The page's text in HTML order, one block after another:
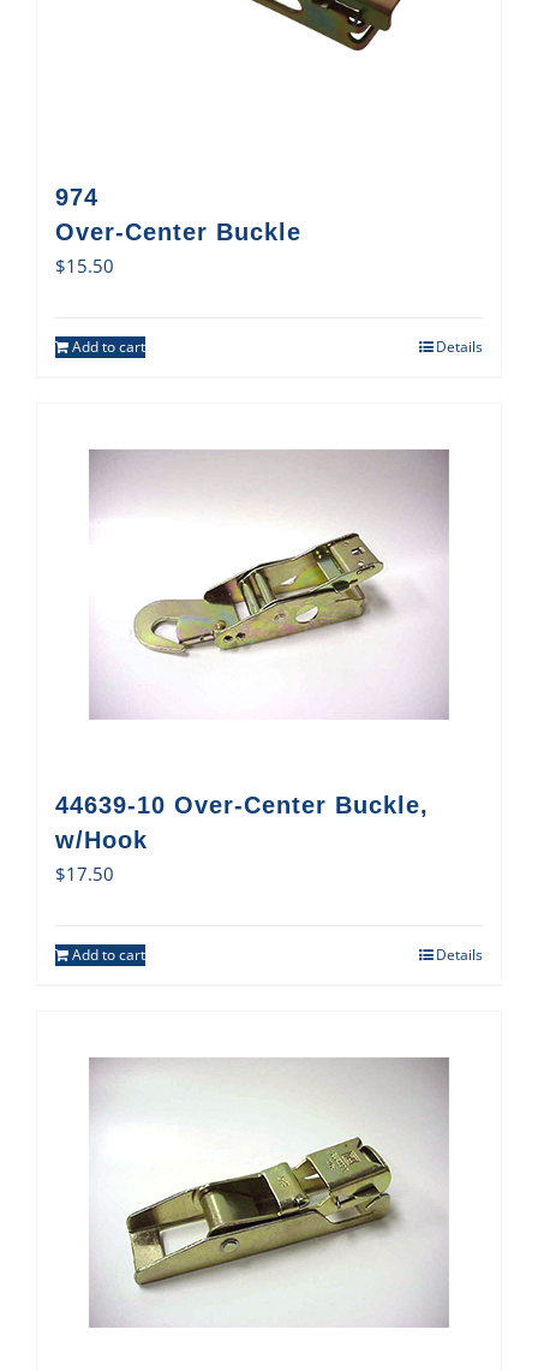
974
Over-Center Buckle
$15.50
Add to cart Details
44639-10 Over-Center Buckle,
w/Hook
$17.50
Add to cart Details